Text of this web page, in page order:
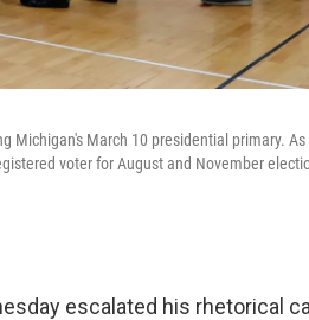
Michigan's March 10 presidential primary.
voter for August and November
escalated his rhetorical